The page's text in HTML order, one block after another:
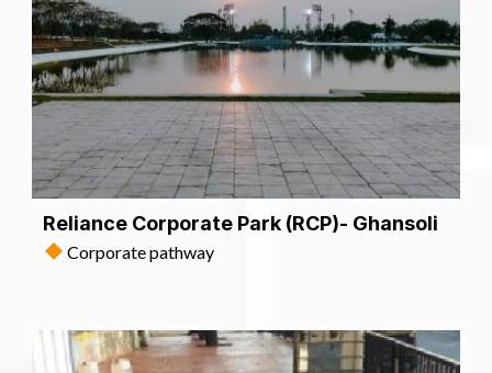
Reliance Corporate Park (RCP)- Ghansoli
Corporate pathway